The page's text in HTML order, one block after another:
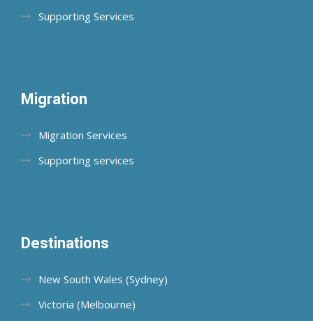
Supporting Services
Migration
Migration Services
Supporting services
Destinations
New South Wales (Sydney)
Victoria (Melbourne)